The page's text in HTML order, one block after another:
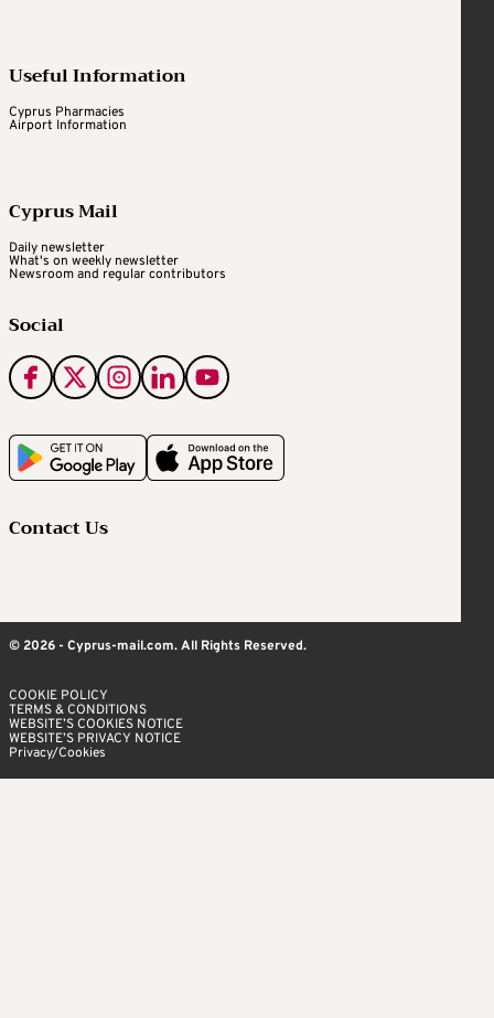
Useful Information
Cyprus Pharmacies
Airport Information
Cyprus Mail
Daily newsletter
What's on weekly newsletter
Newsroom and regular contributors
Social
Contact Us
© 2026 - Cyprus-mail.com. All Rights Reserved.
COOKIE POLICY
TERMS & CONDITIONS
WEBSITE’S COOKIES NOTICE
WEBSITE’S PRIVACY NOTICE
Privacy/Cookies